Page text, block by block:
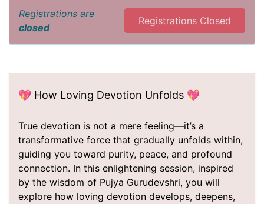
Registrations are
closed
Registrations Closed
💖 How Loving Devotion Unfolds 💖
True devotion is not a mere feeling—it’s a
transformative force that gradually unfolds within,
guiding you toward purity, peace, and profound
connection. In this enlightening session, inspired
by the wisdom of Pujya Gurudevshri, you will
explore how loving devotion develops, deepens,